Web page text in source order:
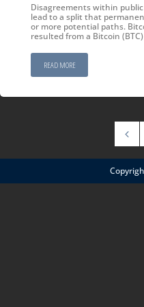
Disagreements within
lead to a split that
or more potential paths.
resulted from a Bitcoin
READ MORE